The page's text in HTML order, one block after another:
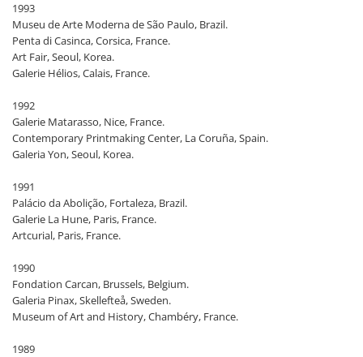
1993
Museu de Arte Moderna de São Paulo, Brazil.
Penta di Casinca, Corsica, France.
Art Fair, Seoul, Korea.
Galerie Hélios, Calais, France.
1992
Galerie Matarasso, Nice, France.
Contemporary Printmaking Center, La Coruña, Spain.
Galeria Yon, Seoul, Korea.
1991
Palácio da Abolição, Fortaleza, Brazil.
Galerie La Hune, Paris, France.
Artcurial, Paris, France.
1990
Fondation Carcan, Brussels, Belgium.
Galeria Pinax, Skellefteå, Sweden.
Museum of Art and History, Chambéry, France.
1989